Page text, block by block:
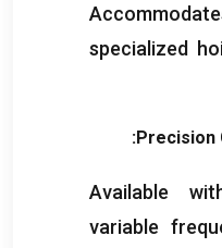
specialized
Precision
:
Available
variable